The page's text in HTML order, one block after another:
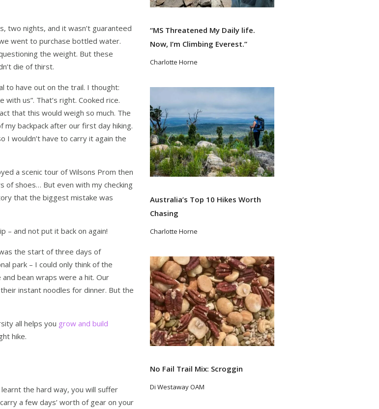
two nights, and it wasn’t guaranteed
went to purchase bottled water.
the weight. But these
die of thirst.
to have out on the trail. I thought:
with us”. That’s right. Cooked rice.
that this would weigh so much. The
backpack after our first day hiking.
I wouldn’t have to carry it again the
a scenic tour of Wilsons Prom then
of shoes… But even with my checking
that the biggest mistake was
– and not put it back on again!
the start of three days of
park – I could only think of the
bean wraps were a hit. Our
instant noodles for dinner. But the
all helps you grow and build
hike.
the hard way, you will suffer
a few days’ worth of gear on your
“MS Threatened My Daily life.
Now, I’m Climbing Everest.”
Charlotte Horne
Australia’s Top 10 Hikes Worth
Chasing
Charlotte Horne
No Fail Trail Mix: Scroggin
Di Westaway OAM
Read More